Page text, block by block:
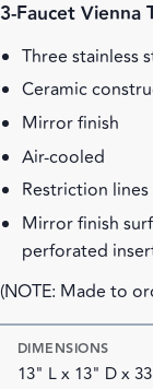
3-Faucet Vienna
Three stainless
Ceramic
Mirror finish
Air-cooled
Restriction lines
Mirror finish
perforated
(NOTE: Made to
DIMENSIONS
13" L x 13" D x